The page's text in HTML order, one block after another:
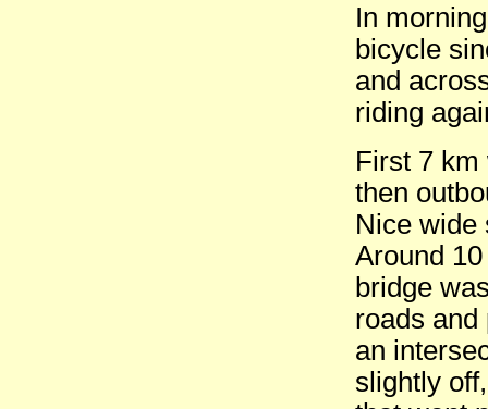
In
bicycle
and
riding
First 7 km
then
Nice wide
Around
bridge
roads and
an
slightly